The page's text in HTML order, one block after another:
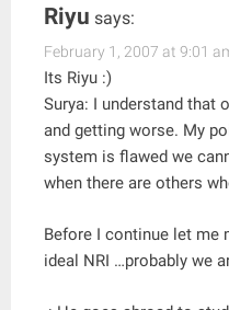
Riyu says:
February 1, 2007 at 9:01
Its Riyu :)
Surya: I understand that
and getting worse. My
system is flawed we
when there are others
Before I continue let me
ideal NRI …probably we